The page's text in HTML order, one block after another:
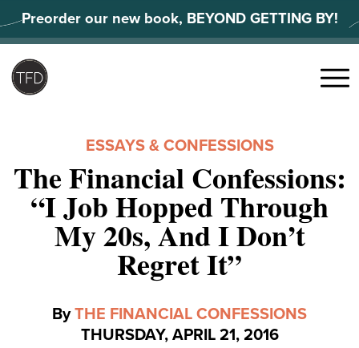
to
content
Preorder our new book, BEYOND GETTING BY!
Menu
ESSAYS & CONFESSIONS
The Financial Confessions:
“I Job Hopped Through
My 20s, And I Don’t
Regret It”
ByTHE FINANCIAL CONFESSIONS
THURSDAY, APRIL 21, 2016